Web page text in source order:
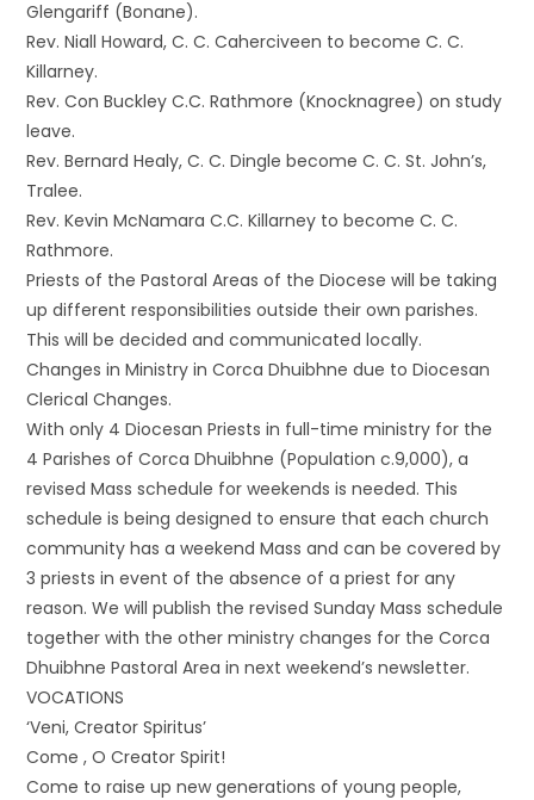
Glengariff (Bonane).
Rev. Niall Howard, C. C. Caherciveen to become C. C.
Killarney.
Rev. Con Buckley C.C. Rathmore (Knocknagree) on study
leave.
Rev. Bernard Healy, C. C. Dingle become C. C. St. John’s,
Tralee.
Rev. Kevin McNamara C.C. Killarney to become C. C.
Rathmore.
Priests of the Pastoral Areas of the Diocese will be taking
up different responsibilities outside their own parishes.
This will be decided and communicated locally.
Changes in Ministry in Corca Dhuibhne due to Diocesan
Clerical Changes.
With only 4 Diocesan Priests in full-time ministry for the
4 Parishes of Corca Dhuibhne (Population c.9,000), a
revised Mass schedule for weekends is needed. This
schedule is being designed to ensure that each church
community has a weekend Mass and can be covered by
3 priests in event of the absence of a priest for any
reason. We will publish the revised Sunday Mass schedule
together with the other ministry changes for the Corca
Dhuibhne Pastoral Area in next weekend’s newsletter.
VOCATIONS
‘Veni, Creator Spiritus’
Come , O Creator Spirit!
Come to raise up new generations of young people,